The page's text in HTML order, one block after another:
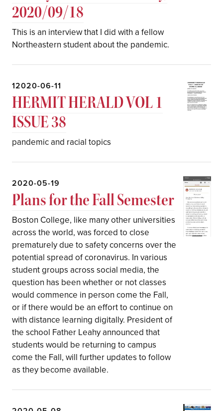
2020/09/18
This is an interview that I did with a fellow
Northeastern student about the pandemic.
12020-06-11
HERMIT HERALD VOL 1
ISSUE 38
pandemic and racial topics
2020-05-19
Plans for the Fall Semester
Boston College, like many other universities
across the world, was forced to close
prematurely due to safety concerns over the
potential spread of coronavirus. In various
student groups across social media, the
question has been whether or not classes
would commence in person come the Fall,
or if there would be an effort to continue on
with distance learning digitally. President of
the school Father Leahy announced that
students would be returning to campus
come the Fall, will further updates to follow
as they become available.